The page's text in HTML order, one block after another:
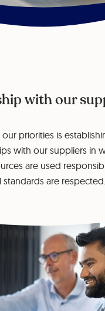
with our
priorities is
with our suppliers in
are used
standards are respected.